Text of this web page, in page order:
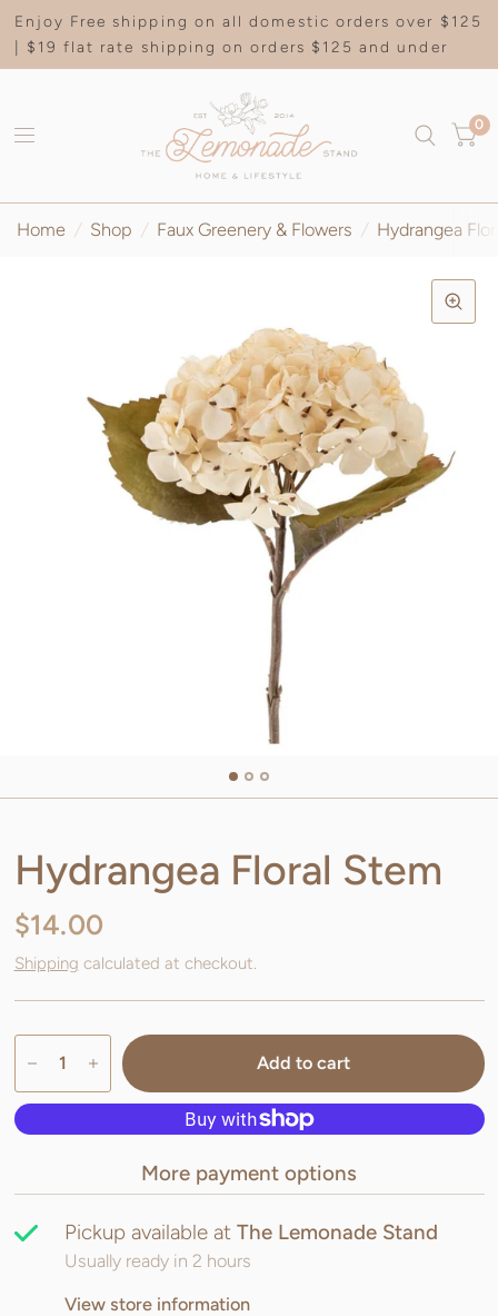
Enjoy Free shipping on all domestic orders over $125
| $19 flat rate shipping on orders $125 and under
0
Home / Shop / Faux Greenery & Flowers / Hydrangea
Hydrangea Floral Stem
$14.00
Shipping calculated at checkout.
Add to cart
More payment options
Pickup available at The Lemonade Stand
Usually ready in 2 hours
View store information